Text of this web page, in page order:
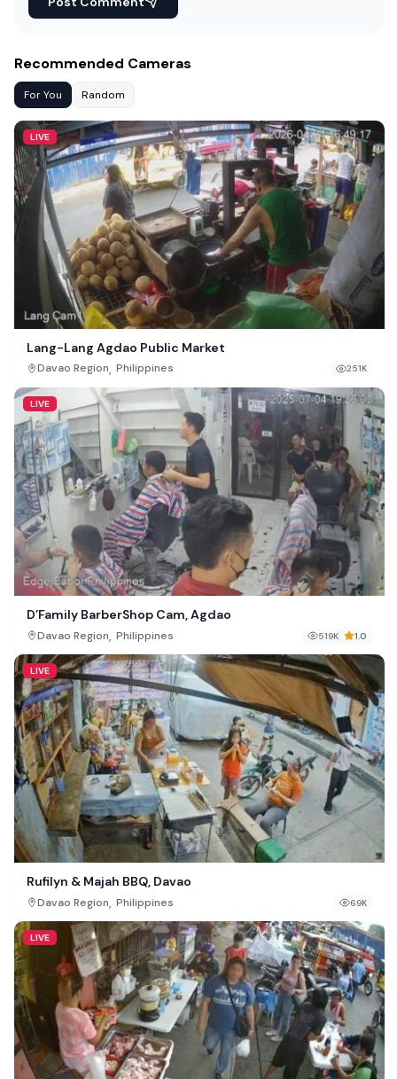
Recommended Cameras
For You Random
LIVE
Lang-Lang Agdao Public Market
Davao Region, Philippines 251K
LIVE
D’Family BarberShop Cam, Agdao
Davao Region, Philippines 519K 1.0
LIVE
Rufilyn & Majah BBQ, Davao
Davao Region, Philippines 69K
LIVE